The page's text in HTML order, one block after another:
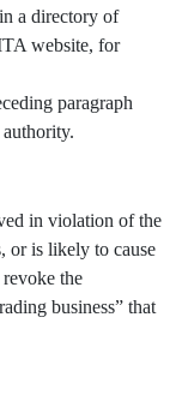
a directory of
website, for
paragraph
in violation of the
or is likely to cause
the
business” that